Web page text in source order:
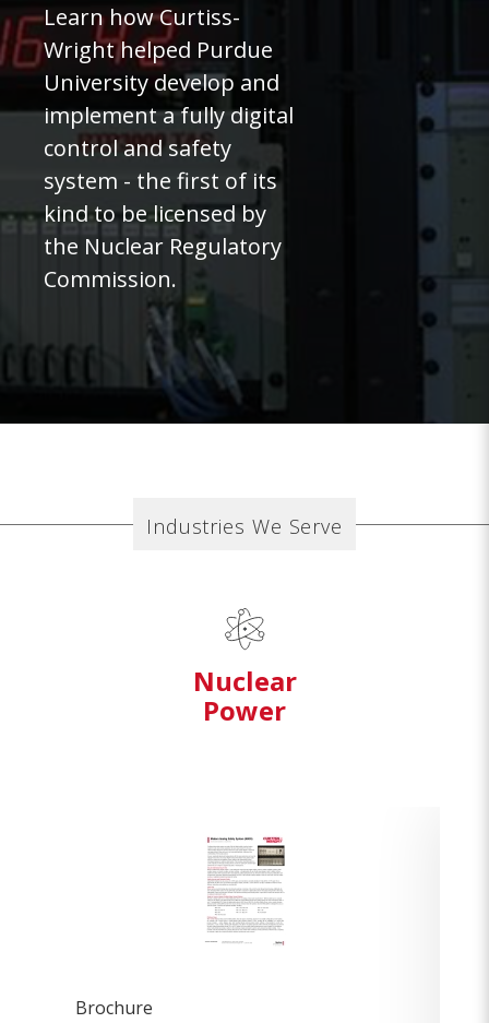
Learn how Curtiss-
Wright helped Purdue
University develop and
implement a fully digital
control and safety
system - the first of its
kind to be licensed by
the Nuclear Regulatory
Commission.
Industries We Serve
Nuclear
Power
Brochure